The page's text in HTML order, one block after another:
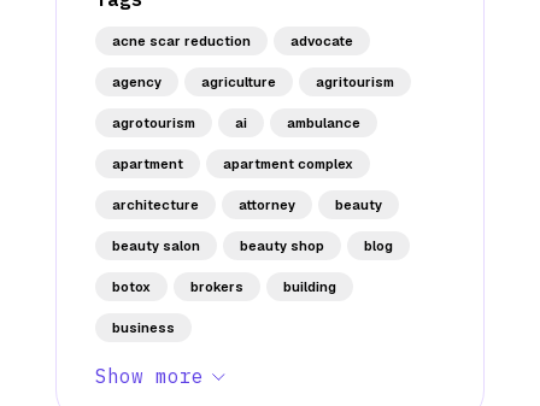
acne scar reduction advocate
agency agriculture agritourism
agrotourism ai ambulance
apartment apartment complex
architecture attorney beauty
beauty salon beauty shop blog
botox brokers building
business
Show more